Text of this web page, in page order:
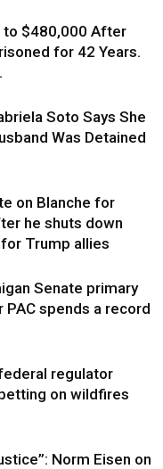
to $480,000 After
for 42 Years.
Soto Says She
Was Detained
on Blanche for
he shuts down
Trump allies
Senate primary
PAC spends a record
regulator
on wildfires
Norm Eisen on